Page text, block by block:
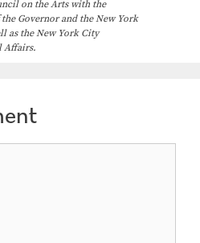
on the Arts with the
Governor and the New York
as the New York City
Affairs.